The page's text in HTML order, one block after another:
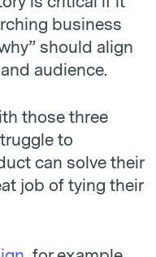
business
should align
audience.
those three
to
can solve their
job of tying their